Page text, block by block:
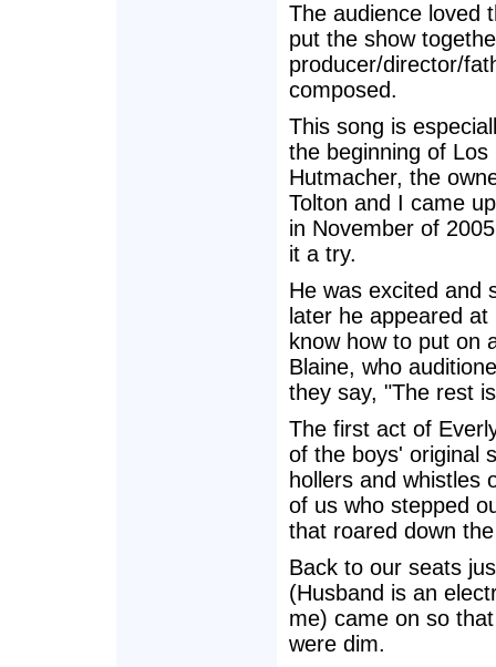
The audience loved
put the show
producer/director/
composed.
This song is
the beginning of
Hutmacher, the
Tolton and I came
in November of
it a try.
He was excited and
later he appeared
know how to put on
Blaine, who
they say, "The rest
The first act of
of the boys' original
hollers and whistles
of us who stepped
that roared down
Back to our seats
(Husband is an
me) came on so
were dim.